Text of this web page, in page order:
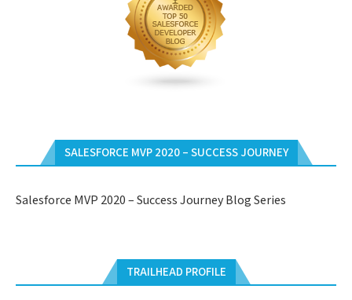
SALESFORCE MVP 2020 – SUCCESS JOURNEY
Salesforce MVP 2020 – Success Journey Blog Series
TRAILHEAD PROFILE